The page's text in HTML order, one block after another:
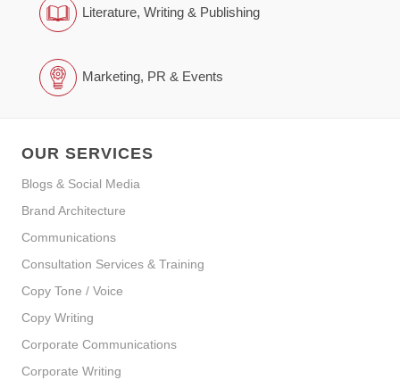
Literature, Writing & Publishing
Marketing, PR & Events
OUR SERVICES
Blogs & Social Media
Brand Architecture
Communications
Consultation Services & Training
Copy Tone / Voice
Copy Writing
Corporate Communications
Corporate Writing